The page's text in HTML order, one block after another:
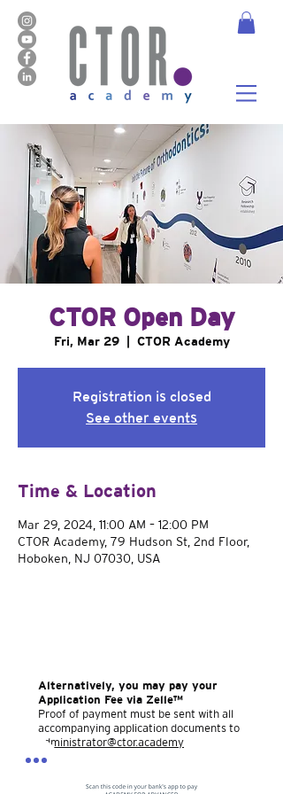
CTOR Open Day
Fri, Mar 29
  |
CTOR Academy
Registration is closed
See other events
Time & Location
Mar 29, 2024, 11:00 AM – 12:00 PM
CTOR Academy, 79 Hudson St, 2nd Floor,
Hoboken, NJ 07030, USA
Alternatively, you may pay your
Application Fee via Zelle™
Proof of payment must be sent with all
accompanying application documents to
administrator@ctor.academy